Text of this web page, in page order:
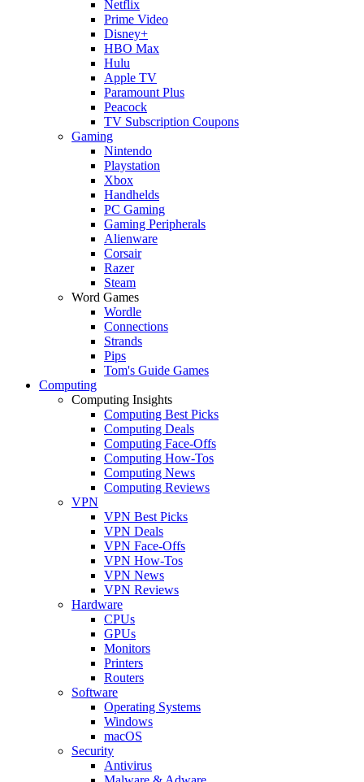
Netflix
Prime Video
Disney+
HBO Max
Hulu
Apple TV
Paramount Plus
Peacock
TV Subscription Coupons
Gaming
Nintendo
Playstation
Xbox
Handhelds
PC Gaming
Gaming Peripherals
Alienware
Corsair
Razer
Steam
Word Games
Wordle
Connections
Strands
Pips
Tom's Guide Games
Computing
Computing Insights
Computing Best Picks
Computing Deals
Computing Face-Offs
Computing How-Tos
Computing News
Computing Reviews
VPN
VPN Best Picks
VPN Deals
VPN Face-Offs
VPN How-Tos
VPN News
VPN Reviews
Hardware
CPUs
GPUs
Monitors
Printers
Routers
Software
Operating Systems
Windows
macOS
Security
Antivirus